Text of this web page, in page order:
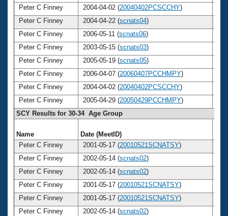
Peter C Finney
2004-04-02 (20040402PCSCCHY)
Peter C Finney
2004-04-22 (scnats04)
Peter C Finney
2006-05-11 (scnats06)
Peter C Finney
2003-05-15 (scnats03)
Peter C Finney
2005-05-19 (scnats05)
Peter C Finney
2006-04-07 (20060407PCCHMPY)
Peter C Finney
2004-04-02 (20040402PCSCCHY)
Peter C Finney
2005-04-29 (20050429PCCHMPY)
SCY Results for 30-34 Age Group
Name Date (MeetID)
Peter C Finney
2001-05-17 (20010521SCNATSY)
Peter C Finney
2002-05-14 (scnats02)
Peter C Finney
2002-05-14 (scnats02)
Peter C Finney
2001-05-17 (20010521SCNATSY)
Peter C Finney
2001-05-17 (20010521SCNATSY)
Peter C Finney
2002-05-14 (scnats02)